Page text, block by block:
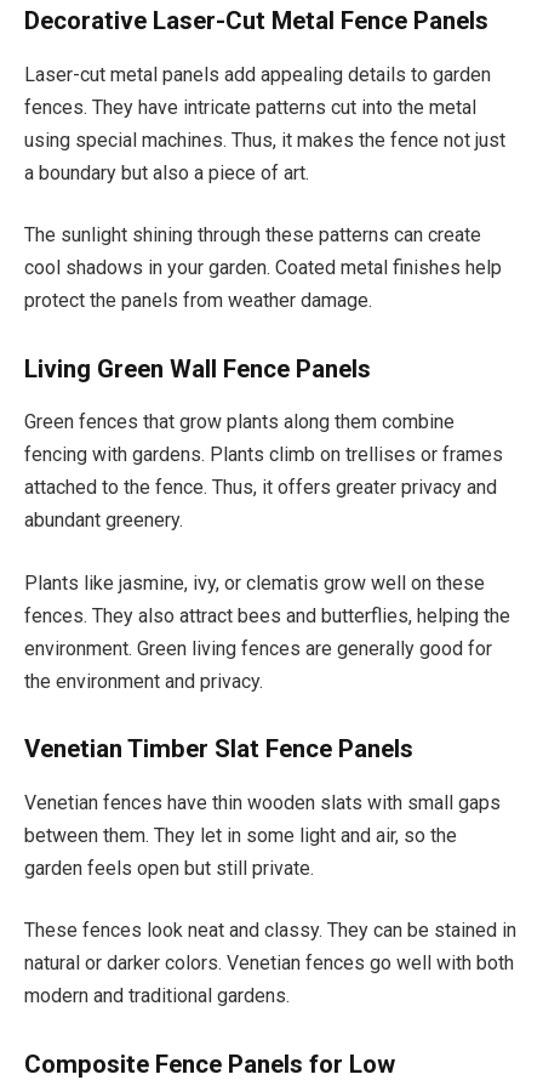
Decorative Laser-Cut Metal Fence Panels
Laser-cut metal panels add appealing details to garden
fences. They have intricate patterns cut into the metal
using special machines. Thus, it makes the fence not just
a boundary but also a piece of art.
The sunlight shining through these patterns can create
cool shadows in your garden. Coated metal finishes help
protect the panels from weather damage.
Living Green Wall Fence Panels
Green fences that grow plants along them combine
fencing with gardens. Plants climb on trellises or frames
attached to the fence. Thus, it offers greater privacy and
abundant greenery.
Plants like jasmine, ivy, or clematis grow well on these
fences. They also attract bees and butterflies, helping the
environment. Green living fences are generally good for
the environment and privacy.
Venetian Timber Slat Fence Panels
Venetian fences have thin wooden slats with small gaps
between them. They let in some light and air, so the
garden feels open but still private.
These fences look neat and classy. They can be stained in
natural or darker colors. Venetian fences go well with both
modern and traditional gardens.
Composite Fence Panels for Low